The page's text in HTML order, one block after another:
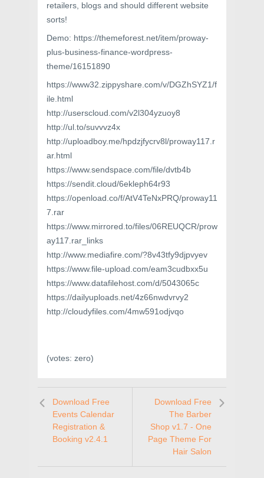
retailers, blogs and should different website
sorts!
Demo: https://themeforest.net/item/proway-
plus-business-finance-wordpress-
theme/16151890
https://www32.zippyshare.com/v/DGZhSYZ1/f
ile.html
http://userscloud.com/v2l304yzuoy8
http://ul.to/suvvvz4x
http://uploadboy.me/hpdzjfycrv8l/proway117.r
ar.html
https://www.sendspace.com/file/dvtb4b
https://sendit.cloud/6ekleph64r93
https://openload.co/f/AtV4TeNxPRQ/proway11
7.rar
https://www.mirrored.to/files/06REUQCR/prow
ay117.rar_links
http://www.mediafire.com/?8v43tfy9djpvyev
https://www.file-upload.com/eam3cudbxx5u
https://www.datafilehost.com/d/5043065c
https://dailyuploads.net/4z66nwdvrvy2
http://cloudyfiles.com/4mw591odjvqo
(votes: zero)
Download Free
Events Calendar
Registration &
Booking v2.4.1
Download Free
The Barber
Shop v1.7 - One
Page Theme For
Hair Salon